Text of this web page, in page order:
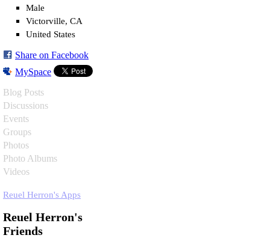
Male
Victorville, CA
United States
Share on Facebook
MySpace
Blog Posts
Discussions
Events
Groups
Photos
Photo Albums
Videos
Reuel Herron's Apps
Reuel Herron's
Friends